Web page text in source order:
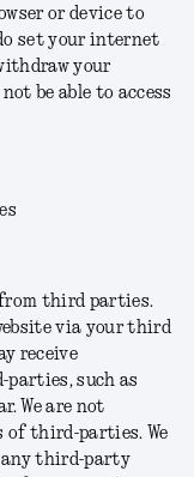
or device to
set your internet
your
be able to access
from third parties.
via your third
receive
such as
We are not
of third-parties. We
any third-party